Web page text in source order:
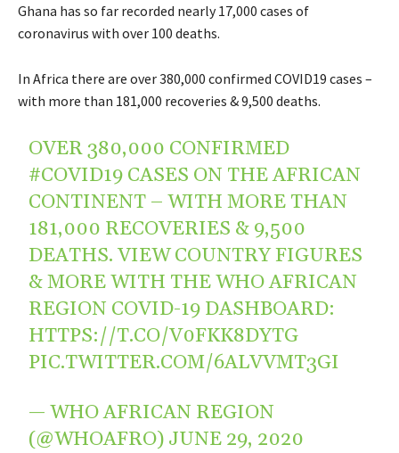
Ghana has so far recorded nearly 17,000 cases of
coronavirus with over 100 deaths.
In Africa there are over 380,000 confirmed COVID19 cases –
with more than 181,000 recoveries & 9,500 deaths.
OVER 380,000 CONFIRMED
#COVID19 CASES ON THE AFRICAN
CONTINENT – WITH MORE THAN
181,000 RECOVERIES & 9,500
DEATHS. VIEW COUNTRY FIGURES
& MORE WITH THE WHO AFRICAN
REGION COVID-19 DASHBOARD:
HTTPS://T.CO/V0FKK8DYTG
PIC.TWITTER.COM/6ALVVMT3GI
— WHO AFRICAN REGION
(@WHOAFRO) JUNE 29, 2020